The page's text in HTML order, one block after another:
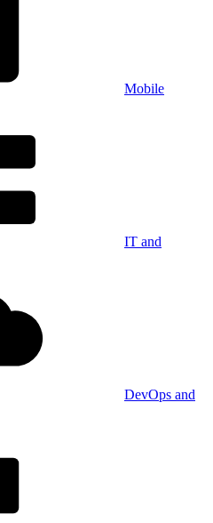
Mobile
IT and
DevOps and